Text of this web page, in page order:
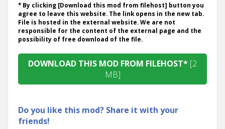
* By clicking [Download this mod from filehost] button you
agree to leave this website. The link opens in the new tab.
File is hosted in the external website. We are not
responsible for the content of the external page and the
possibility of free download of the file.
DOWNLOAD THIS MOD FROM FILEHOST* [2
MB]
Do you like this mod? Share it with your
friends!